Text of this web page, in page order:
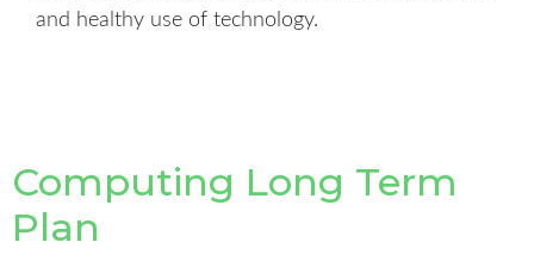
and healthy use of technology.
Computing Long Term
Plan